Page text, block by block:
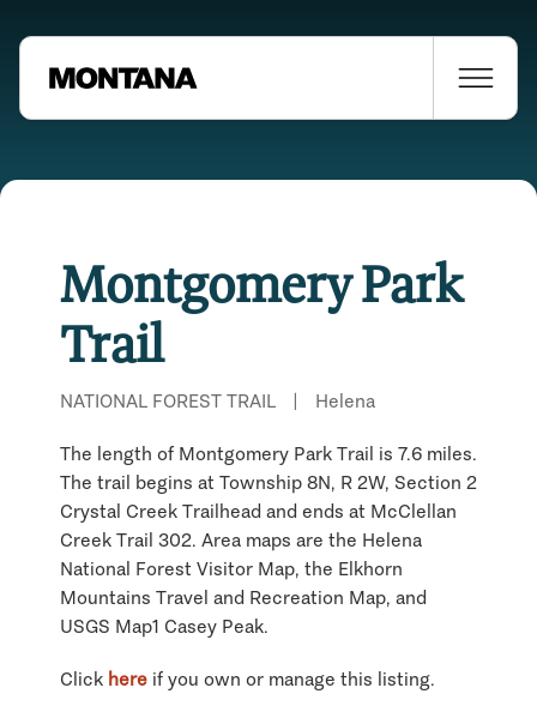
Montgomery Park
Trail
NATIONAL FOREST TRAIL | Helena
The length of Montgomery Park Trail is 7.6 miles.
The trail begins at Township 8N, R 2W, Section 2
Crystal Creek Trailhead and ends at McClellan
Creek Trail 302. Area maps are the Helena
National Forest Visitor Map, the Elkhorn
Mountains Travel and Recreation Map, and
USGS Map1 Casey Peak.
Click here if you own or manage this listing.